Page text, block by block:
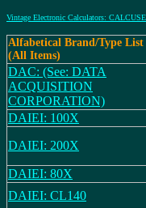
Vintage Electronic Calculators:
Alfabetical Brand/Type
(All Items)
DAC: (See: DATA
ACQUISITION
CORPORATION)
DAIEI: 100X
DAIEI: 200X
DAIEI: 80X
DAIEI: CL140